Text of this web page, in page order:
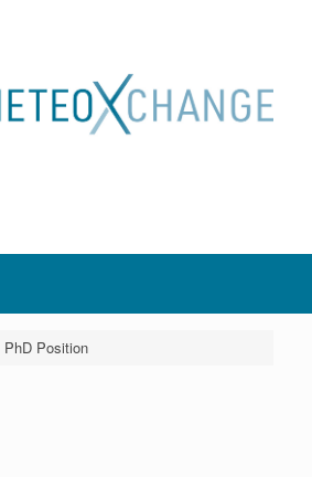
PhD Position